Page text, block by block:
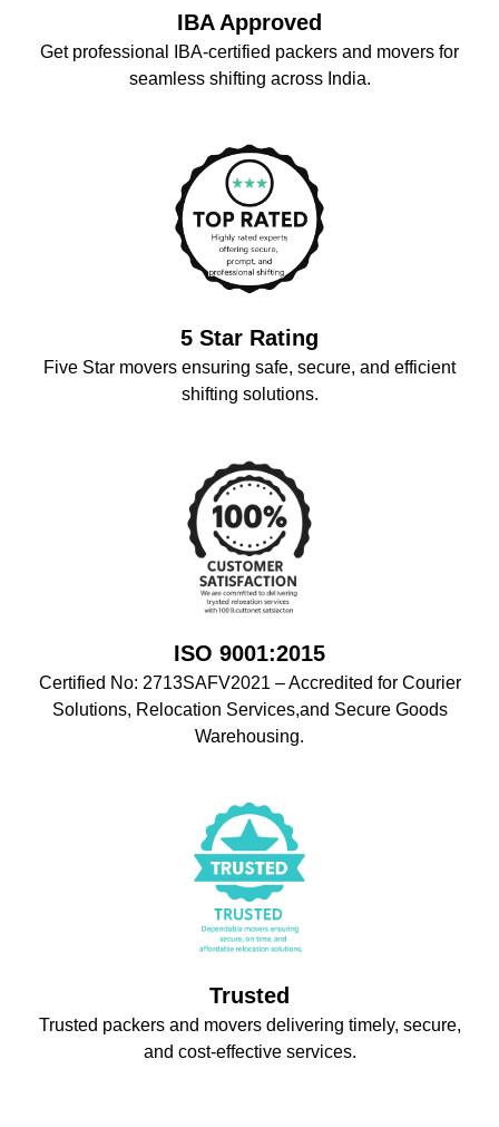
IBA Approved
Get professional IBA-certified packers and movers for
seamless shifting across India.
5 Star Rating
Five Star movers ensuring safe, secure, and efficient
shifting solutions.
ISO 9001:2015
Certified No: 2713SAFV2021 – Accredited for Courier
Solutions, Relocation Services,and Secure Goods
Warehousing.
Trusted
Trusted packers and movers delivering timely, secure,
and cost-effective services.